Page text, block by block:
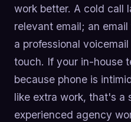
work better. A cold call
relevant email; an
a professional
touch. If your in-house
because phone is
like extra work, that's a
experienced agency